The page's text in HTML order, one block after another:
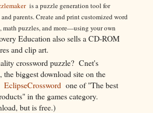
is a puzzle generation tool for
and parents. Create and print customized word
math puzzles, and more—using your own
Education also sells a CD-ROM
and clip art.
crossword puzzle? Cnet's
the biggest download site on the
EclipseCrossword one of "The best
in the games category.
but is free.)